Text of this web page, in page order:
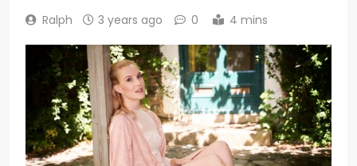
Ralph 3 years ago 0 4 mins